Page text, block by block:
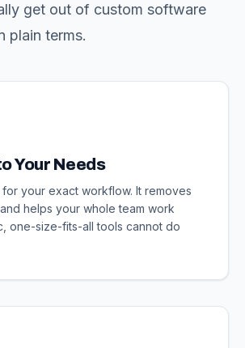
get out of custom software
plain terms.
Your Needs
your exact workflow. It removes
helps your whole team work
one-size-fits-all tools cannot do